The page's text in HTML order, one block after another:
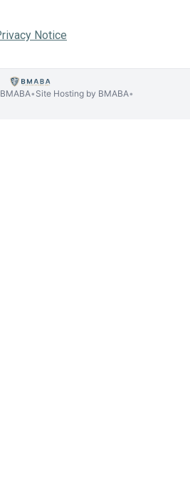
Notice
• Site Hosting by BMABA•